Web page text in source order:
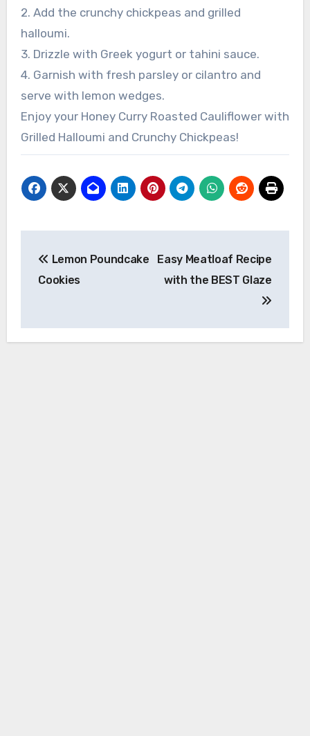
2. Add the crunchy chickpeas and grilled
halloumi.
3. Drizzle with Greek yogurt or tahini sauce.
4. Garnish with fresh parsley or cilantro and
serve with lemon wedges.
Enjoy your Honey Curry Roasted Cauliflower with
Grilled Halloumi and Crunchy Chickpeas!
navigation
Lemon Poundcake
Cookies
Easy Meatloaf Recipe
with the BEST Glaze